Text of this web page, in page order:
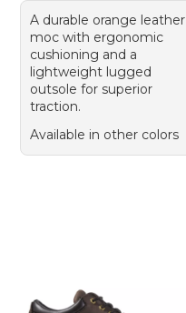
A durable orange leather
moc with ergonomic
cushioning and a
lightweight lugged
outsole for superior
traction.
Available in other colors